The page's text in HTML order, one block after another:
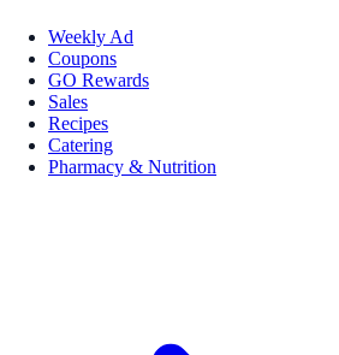
Weekly Ad
Coupons
GO Rewards
Sales
Recipes
Catering
Pharmacy & Nutrition